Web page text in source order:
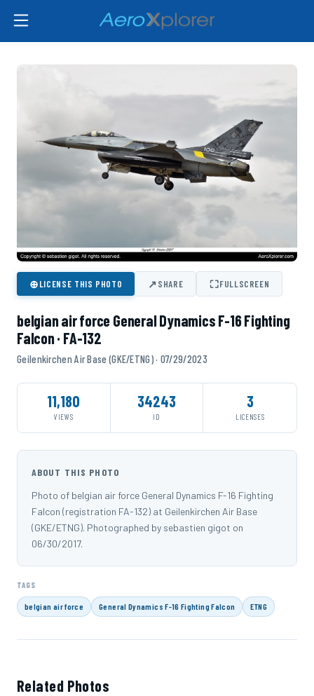
⊕LICENSE THIS PHOTO ↗SHARE ⛶FULLSCREEN
belgian air force General Dynamics F-16 Fighting
Falcon · FA-132
Geilenkirchen Air Base (GKE/ETNG) · 07/29/2023
11,180
VIEWS
34243
ID
3
LICENSES
ABOUT THIS PHOTO
Photo of belgian air force General Dynamics F-16 Fighting
Falcon (registration FA-132) at Geilenkirchen Air Base
(GKE/ETNG). Photographed by sebastien gigot on
06/30/2017.
TAGS
belgian air force General Dynamics F-16 Fighting Falcon ETNG
Related Photos